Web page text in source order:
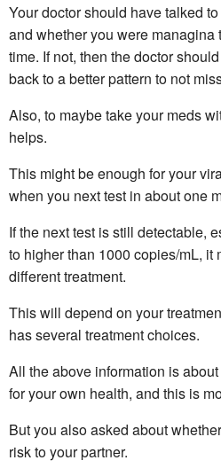
Your doctor should have talked
and whether you were managina
time. If not, then the doctor
back to a better pattern to not
Also, to maybe take your meds
helps.
This might be enough for your
when you next test in about one
If the next test is still detectable,
to higher than 1000 copies/mL, it
different treatment.
This will depend on your
has several treatment choices.
All the above information is
for your own health, and this is
But you also asked about
risk to your partner.